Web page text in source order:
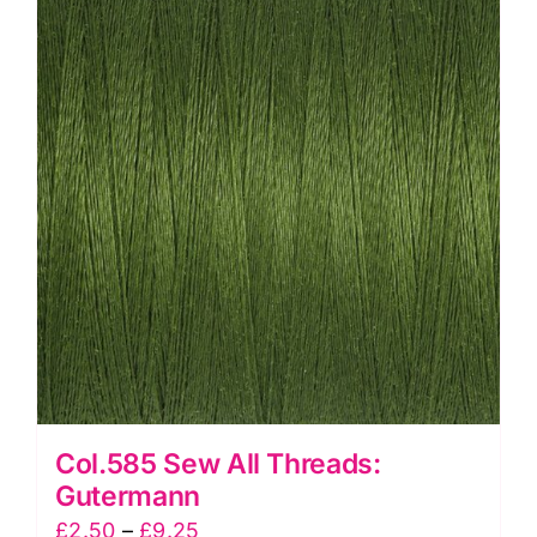
Col.585 Sew All Threads:
Gutermann
£2.50 – £9.25